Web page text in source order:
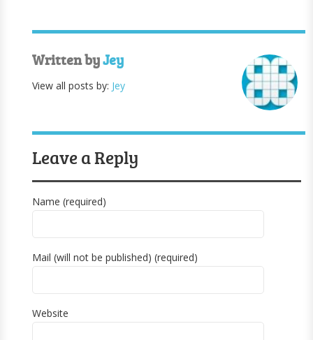
Written byJey
View all posts by: Jey
Leave a Reply
Name (required)
Mail (will not be published) (required)
Website